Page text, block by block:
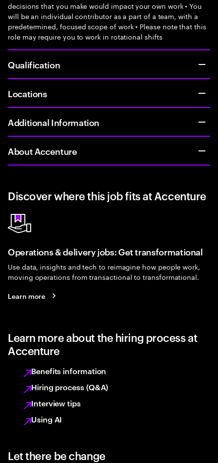
decisions that you make would impact your own work • You
will be an individual contributor as a part of a team, with a
predetermined, focused scope of work • Please note that this
role may require you to work in rotational shifts
Qualification
Locations
Additional Information
About Accenture
Discover where this job fits at Accenture
Operations & delivery jobs: Get transformational
Use data, insights and tech to reimagine how people work,
moving operations from transactional to transformational.
Learn more
Learn more about the hiring process at
Accenture
Benefits information
Hiring process (Q&A)
Interview tips
Using AI
Let there be change